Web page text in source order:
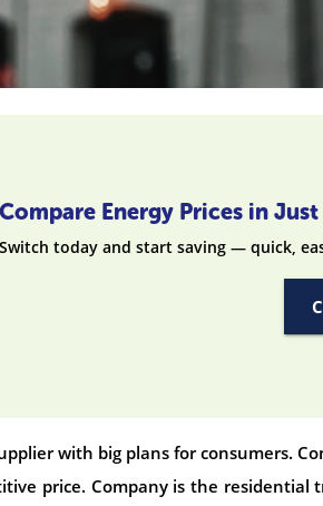
Compare Energy Prices in
Switch today and start saving — quick,
with big plans for consumers.
price. Company is the residential